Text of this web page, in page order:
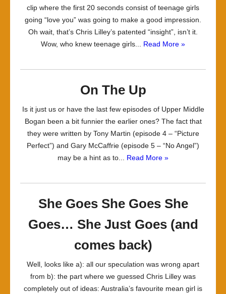
clip where the first 20 seconds consist of teenage girls
going “love you” was going to make a good impression.
Oh wait, that’s Chris Lilley’s patented “insight”, isn’t it.
Wow, who knew teenage girls... Read More »
On The Up
Is it just us or have the last few episodes of Upper Middle
Bogan been a bit funnier the earlier ones? The fact that
they were written by Tony Martin (episode 4 – “Picture
Perfect”) and Gary McCaffrie (episode 5 – “No Angel”)
may be a hint as to... Read More »
She Goes She Goes She
Goes… She Just Goes (and
comes back)
Well, looks like a): all our speculation was wrong apart
from b): the part where we guessed Chris Lilley was
completely out of ideas: Australia’s favourite mean girl is